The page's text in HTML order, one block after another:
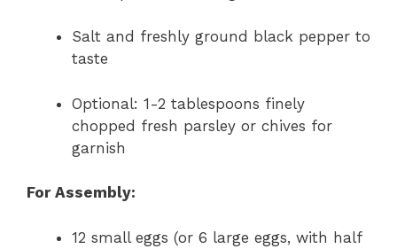
Salt and freshly ground black pepper to
taste
Optional: 1-2 tablespoons finely
chopped fresh parsley or chives for
garnish
For Assembly:
12 small eggs (or 6 large eggs, with half